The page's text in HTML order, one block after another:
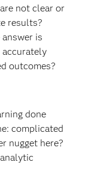
not clear or
results?
is
outcomes?
done
complicated
nugget here?